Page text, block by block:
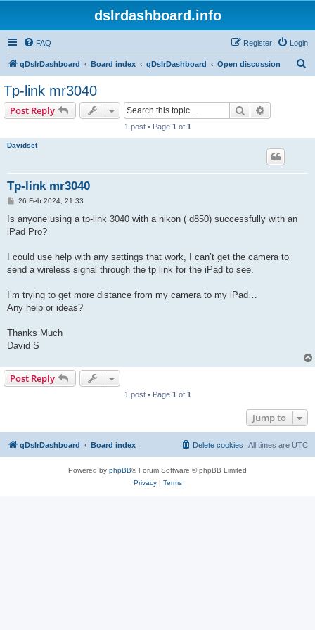
dslrdashboard.info
FAQ Login
Register
qDslrDashboard Board index qDslrDashboard Open discussion
Tp-link mr3040
Post Reply Search
1 post • Page 1 of 1
Davidset
Tp-link mr3040
P
s
26 Feb 2024, 21:33
Is anyone using a tp-link 3040 with a nikon ( d850) successfully with an
iPad Pro?
I could use help with any settings that work, I can’t get the camera to
send a wireless signal through the tp link for the iPad to see.
I’m trying to get more distance from my camera to my iPad…
Any help or ideas?
Thanks Much
David S
Post Reply
1 post • Page 1 of 1
Jump to
qDslrDashboard Board index All times are UTC
Delete cookies
Powered by phpBB® Forum Software © phpBB Limited
Privacy| Terms